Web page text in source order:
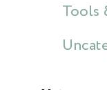
Tools